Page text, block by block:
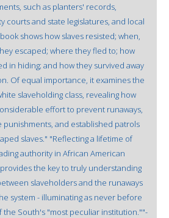
such as planters' records,
courts and state legislatures, and local
shows how slaves resisted; when,
escaped; where they fled to; how
in hiding; and how they survived away
Of equal importance, it examines the
slaveholding class, revealing how
effort to prevent runaways,
punishments, and established patrols
slaves." "Reflecting a lifetime of
authority in African American
the key to truly understanding
slaveholders and the runaways
system - illuminating as never before
South's "most peculiar institution.""-